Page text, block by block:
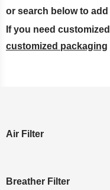
or search below to
If you need
customized packaging
Air Filter
Breather Filter